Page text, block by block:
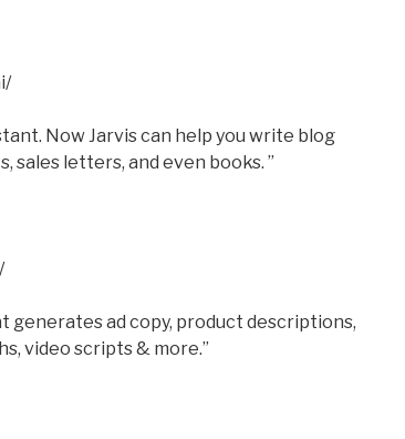
Now Jarvis can help you write blog
sales letters, and even books. ”
generates ad copy, product descriptions,
video scripts & more.”